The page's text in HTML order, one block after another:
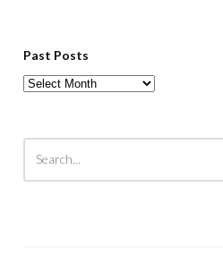
Past Posts
Past